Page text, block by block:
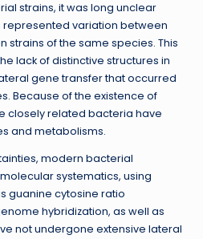
strains, it was long unclear
variation between
strains of the same species. This
lack of distinctive structures in
gene transfer that occurred
Because of the existence of
closely related bacteria have
and metabolisms.
modern bacterial
systematics, using
guanine cytosine ratio
hybridization, as well as
not undergone extensive lateral